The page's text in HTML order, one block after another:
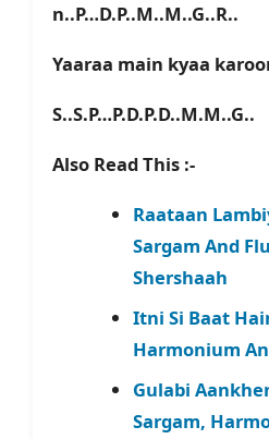
n..P…D.P..M..M..G..R..
Yaaraa main kyaa
S..S.P…P.D.P.D..M.M..G..
Also Read This :-
Raataan
Sargam And
Shershaah
Itni Si Baat
Harmonium
Gulabi
Sargam,